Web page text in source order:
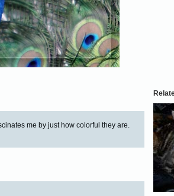
me by just how colorful they are.